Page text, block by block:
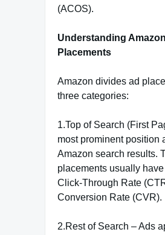
(ACOS).
Understanding
Placements
Amazon divides ad
three categories:
1.Top of Search (First
most prominent position
Amazon search results.
placements usually
Click-Through Rate
Conversion Rate (CVR).
2.Rest of Search – Ads